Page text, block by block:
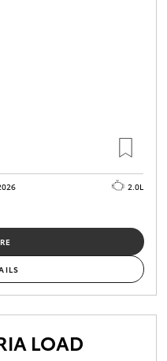
2.0L
LOAD